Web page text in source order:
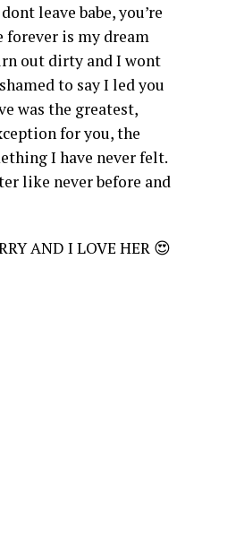
leave babe, you’re
forever is my dream
out dirty and I wont
to say I led you
was the greatest,
for you, the
I have never felt.
like never before and
AND I LOVE HER 😍